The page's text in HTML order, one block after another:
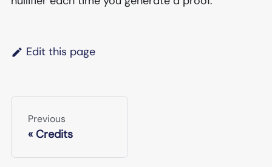
Edit this page
Previous
Credits